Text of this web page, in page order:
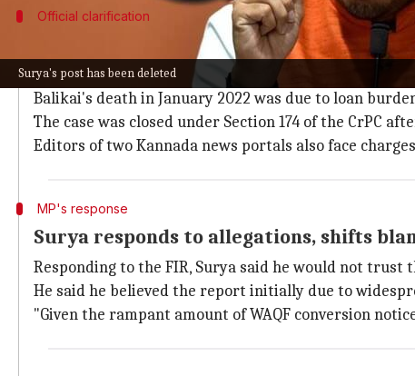
Surya's post has been deleted
Official clarification
Police refute Surya's claims, confirm
However, the Superintendent of Police in Haveri has
Balikai's death in January 2022 was due to loan
The case was closed under Section 174 of the CrPC
Editors of two Kannada news portals also face
MP's response
Surya responds to allegations, shifts
Responding to the FIR, Surya said he would not
He said he believed the report initially due to
"Given the rampant amount of WAQF conversion